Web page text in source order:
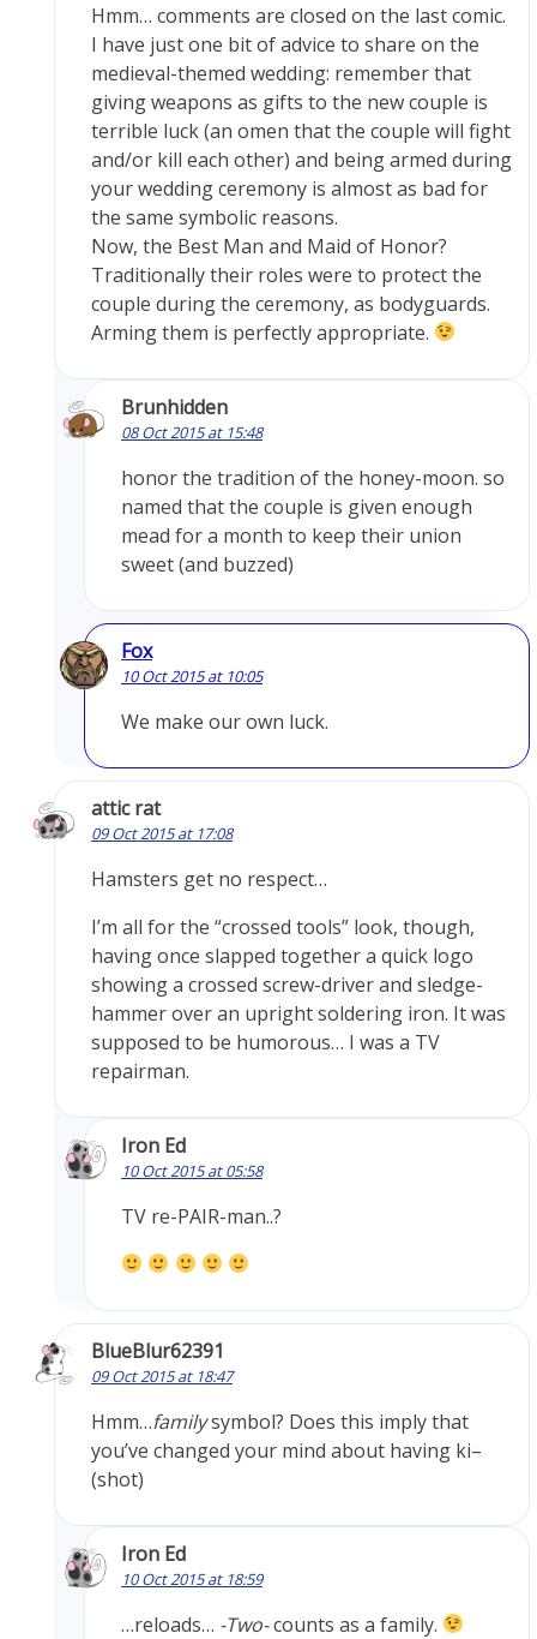
Hmm… comments are closed on the last comic.
I have just one bit of advice to share on the
medieval-themed wedding: remember that
giving weapons as gifts to the new couple is
terrible luck (an omen that the couple will fight
and/or kill each other) and being armed during
your wedding ceremony is almost as bad for
the same symbolic reasons.
Now, the Best Man and Maid of Honor?
Traditionally their roles were to protect the
couple during the ceremony, as bodyguards.
Arming them is perfectly appropriate.
Brunhidden
08 Oct 2015 at 15:48
honor the tradition of the honey-moon. so
named that the couple is given enough
mead for a month to keep their union
sweet (and buzzed)
Fox
10 Oct 2015 at 10:05
We make our own luck.
attic rat
09 Oct 2015 at 17:08
Hamsters get no respect…
I’m all for the “crossed tools” look, though,
having once slapped together a quick logo
showing a crossed screw-driver and sledge-
hammer over an upright soldering iron. It was
supposed to be humorous… I was a TV
repairman.
Iron Ed
10 Oct 2015 at 05:58
TV re-PAIR-man..?
BlueBlur62391
09 Oct 2015 at 18:47
Hmm…familysymbol? Does this imply that
you’ve changed your mind about having ki–
(shot)
Iron Ed
10 Oct 2015 at 18:59
…reloads… -Two-counts as a family.